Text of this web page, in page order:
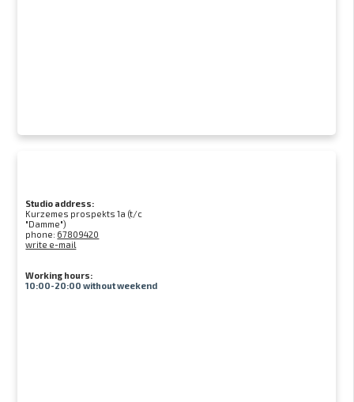
Studio address:
Kurzemes prospekts 1a (t/c
"Damme")
phone: 67809420
write e-mail
Working hours:
10:00-20:00 without weekend